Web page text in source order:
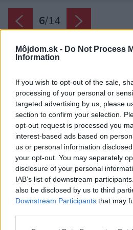
Môjdom.sk - Do Not Process
Information
If you wish to opt-out of the sale,
processing of your personal or
targeted advertising by us, please
section to confirm your selection.
opt-out request is processed you
interest-based ads based on
us or personal information
your opt-out. You may separately
disclosure of your personal
IAB’s list of downstream
also be disclosed by us to third
Downstream Participants that may
6/14